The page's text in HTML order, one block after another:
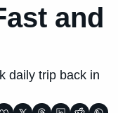
and
daily trip back in